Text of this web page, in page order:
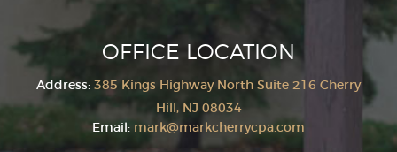
OFFICE LOCATION
Address: 385 Kings Highway North Suite 216 Cherry
Hill, NJ 08034
Email: mark@markcherrycpa.com